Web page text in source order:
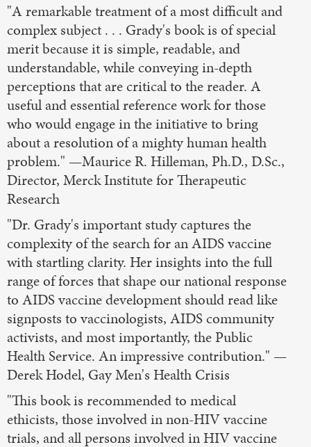
"A remarkable treatment of a most difficult and
complex subject . . . Grady's book is of special
merit because it is simple, readable, and
understandable, while conveying in-depth
perceptions that are critical to the reader. A
useful and essential reference work for those
who would engage in the initiative to bring
about a resolution of a mighty human health
problem." —Maurice R. Hilleman, Ph.D., D.Sc.,
Director, Merck Institute for Therapeutic
Research
"Dr. Grady's important study captures the
complexity of the search for an AIDS vaccine
with startling clarity. Her insights into the full
range of forces that shape our national response
to AIDS vaccine development should read like
signposts to vaccinologists, AIDS community
activists, and most importantly, the Public
Health Service. An impressive contribution." —
Derek Hodel, Gay Men's Health Crisis
"This book is recommended to medical
ethicists, those involved in non-HIV vaccine
trials, and all persons involved in HIV vaccine